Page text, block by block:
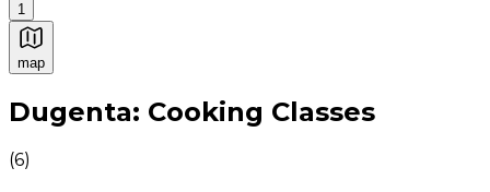
1
map
Authentic Italian Cooking Classes, Food experiences
Dugenta: Cooking Classes
(6)